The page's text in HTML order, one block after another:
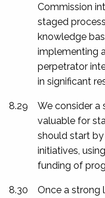
Commission
staged
knowledge
implementing
perpetrator
in significant
8.29
We consider a
valuable for
should start
initiatives,
funding of
8.30
Once a strong